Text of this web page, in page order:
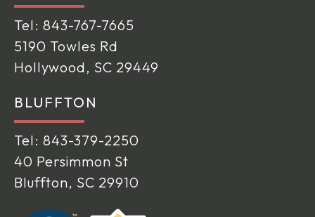
Tel: 843-767-7665
5190 Towles Rd
Hollywood, SC 29449
BLUFFTON
Tel: 843-379-2250
40 Persimmon St
Bluffton, SC 29910